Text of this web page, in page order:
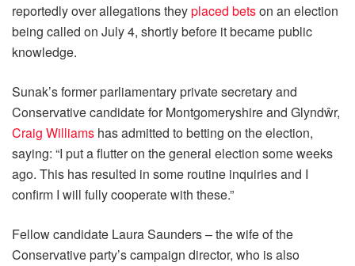
reportedly over allegations theyplaced betson an election
being called on July 4, shortly before it became public
knowledge.
Sunak’s former parliamentary private secretary and
Conservative candidate for Montgomeryshire and Glyndŵr,
Craig Williams has admitted to betting on the election,
saying: “I put a flutter on the general election some weeks
ago. This has resulted in some routine inquiries and I
confirm I will fully cooperate with these.”
Fellow candidate Laura Saunders – the wife of the
Conservative party’s campaign director, who is also